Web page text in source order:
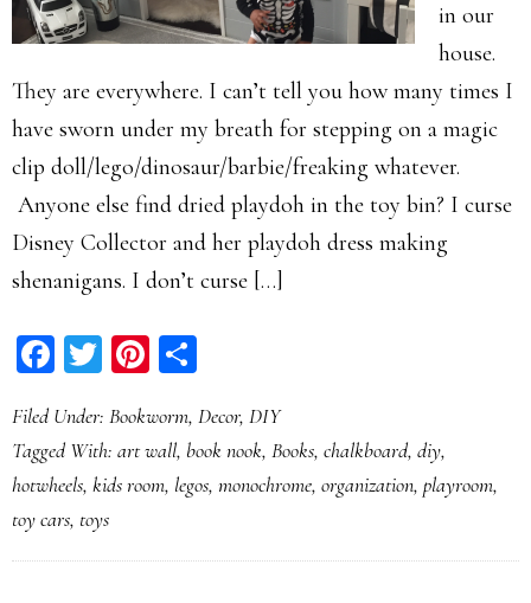
in our
house.
They are everywhere. I can’t tell you how many times I
have sworn under my breath for stepping on a magic
clip doll/lego/dinosaur/barbie/freaking whatever.
Anyone else find dried playdoh in the toy bin? I curse
Disney Collector and her playdoh dress making
shenanigans. I don’t curse […]
Facebook
TwitterPinterest
Filed Under: Bookworm, Decor, DIY
Tagged With: art wall, book nook, Books, chalkboard, diy,
hotwheels, kids room, legos, monochrome, organization, playroom,
toy cars, toys